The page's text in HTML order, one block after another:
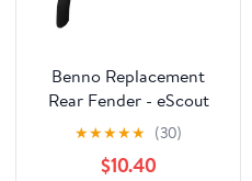
Benno Replacement
Rear Fender - eScout
Green
★★★★★ (30)
$10.40